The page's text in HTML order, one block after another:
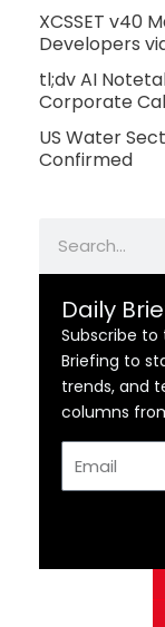
XCSSET v40
Developers
tl;dv AI
Corporate
US Water
Confirmed
Daily
Subscribe to
Briefing to
trends, and
columns